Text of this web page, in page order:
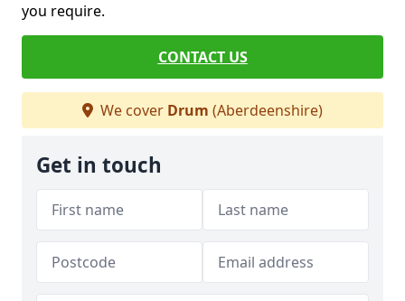
you require.
CONTACT US
We cover Drum (Aberdeenshire)
Get in touch